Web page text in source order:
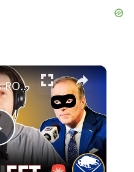
×
Lindy Ruff Was ROBBED of Coach of the Year 💣🏒